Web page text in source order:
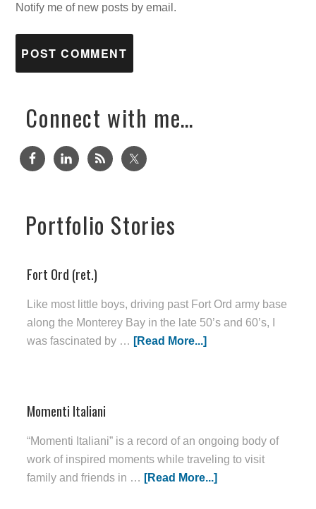
Notify me of new posts by email.
Connect with me…
Portfolio Stories
Fort Ord (ret.)
Like most little boys, driving past Fort Ord army base
along the Monterey Bay in the late 50’s and 60’s, I
was fascinated by … [Read More...]
Momenti Italiani
“Momenti Italiani” is a record of an ongoing body of
work of inspired moments while traveling to visit
family and friends in … [Read More...]